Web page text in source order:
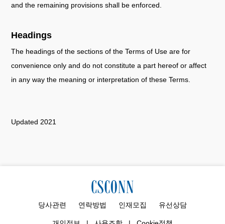
and the remaining provisions shall be enforced.
Headings
The headings of the sections of the Terms of Use are for
convenience only and do not constitute a part hereof or affect
in any way the meaning or interpretation of these Terms.
Updated 2021
당사관련 연락방법 인재모집 유선상담